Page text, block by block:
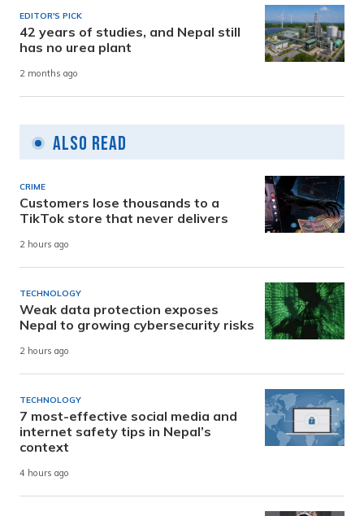
EDITOR'S PICK
42 years of studies, and Nepal still
has no urea plant
2 months ago
Also Read
CRIME
Customers lose thousands to a
TikTok store that never delivers
2 hours ago
TECHNOLOGY
Weak data protection exposes
Nepal to growing cybersecurity risks
2 hours ago
TECHNOLOGY
7 most-effective social media and
internet safety tips in Nepal’s
context
4 hours ago